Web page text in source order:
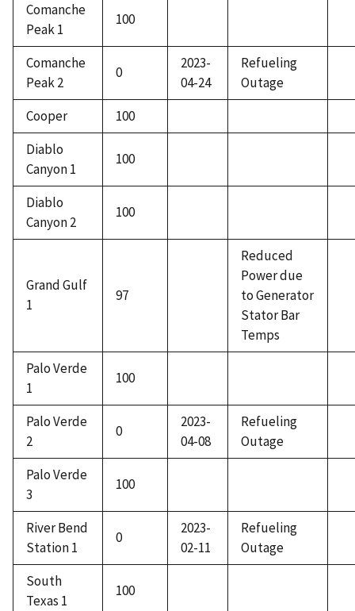
Comanche
Peak 1
100
Comanche
Peak 2
0
2023-
04-24
Refueling
Outage
Cooper
100
Diablo
Canyon 1
100
Diablo
Canyon 2
100
Grand Gulf
1
97
Reduced
Power due
to Generator
Stator Bar
Temps
Palo Verde
1
100
Palo Verde
2
0
2023-
04-08
Refueling
Outage
Palo Verde
3
100
River Bend
Station 1
0
2023-
02-11
Refueling
Outage
South
Texas 1
100